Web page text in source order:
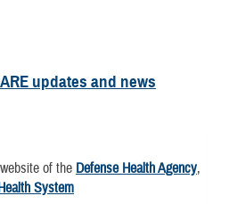
updates and news
of the Defense Health Agency,
System